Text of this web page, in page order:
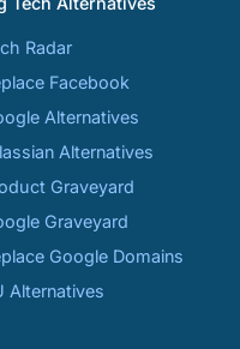
Radar
Facebook
Alternatives
Alternatives
Graveyard
Graveyard
Google Domains
Alternatives